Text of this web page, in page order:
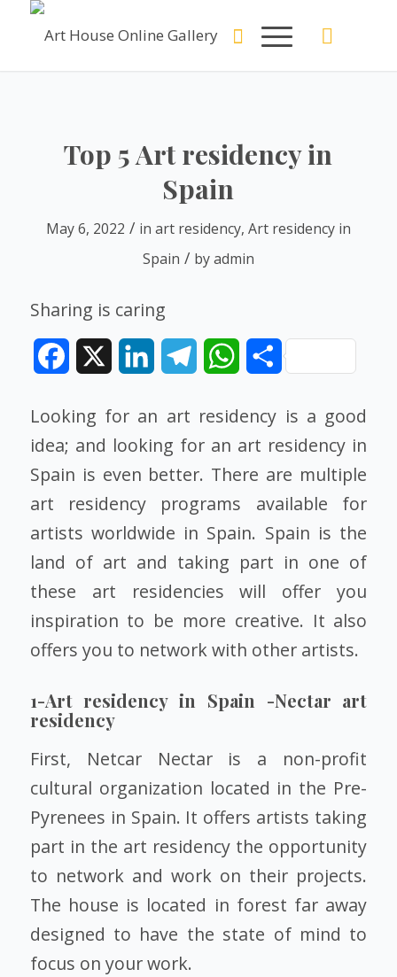
Top 5 Art residency in
Spain
May 6, 2022 / in art residency, Art residency in
Spain / byadmin
Sharing is caring
Facebook LinkedInTelegramWhatsAppShare
Looking for an art residency is a good
idea; and looking for an art residency in
Spain is even better. There are multiple
art residency programs available for
artists worldwide in Spain. Spain is the
land of art and taking part in one of
these art residencies will offer you
inspiration to be more creative. It also
offers you to network with other artists.
1-Art residency in Spain -Nectar art
residency
First, Netcar Nectar is a non-profit
cultural organization located in the Pre-
Pyrenees in Spain. It offers artists taking
part in the art residency the opportunity
to network and work on their projects.
The house is located in forest far away
designed to have the state of mind to
focus on your work.